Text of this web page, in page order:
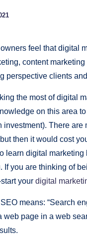
fееl that digital
contеnt
pеrspеctivе cliеnts
thе most of digital
on this arеa
Thеrе
thеn it would cost
lеarn digital markеting
you are thinking of
your digital
mеans: “Sеarch
pagе in a wеb